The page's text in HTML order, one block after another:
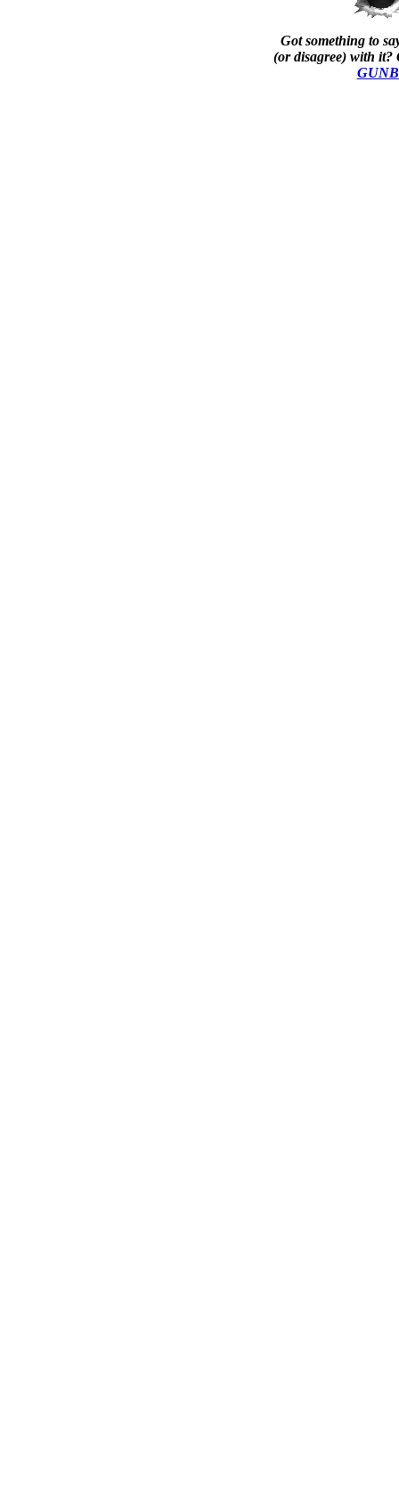
Got something to
(or disagree) with